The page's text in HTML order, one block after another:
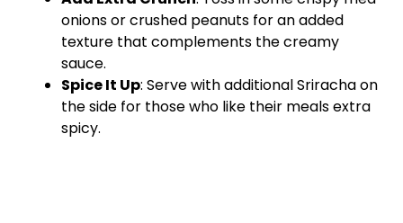
onions or crushed peanuts for an added
texture that complements the creamy
sauce.
Spice It Up: Serve with additional Sriracha on
the side for those who like their meals extra
spicy.